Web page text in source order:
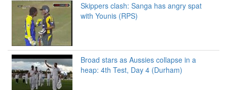
Skippers clash: Sanga has angry spat
with Younis (RPS)
Broad stars as Aussies collapse in a
heap: 4th Test, Day 4 (Durham)